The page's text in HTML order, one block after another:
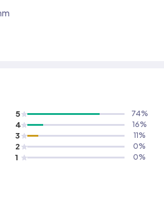
5 74%
4 16%
3 11%
2 0%
1 0%